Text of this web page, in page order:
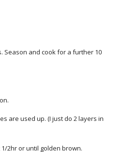
Season and cook for a further 10
are used up. (I just do 2 layers in
2hr or until golden brown.